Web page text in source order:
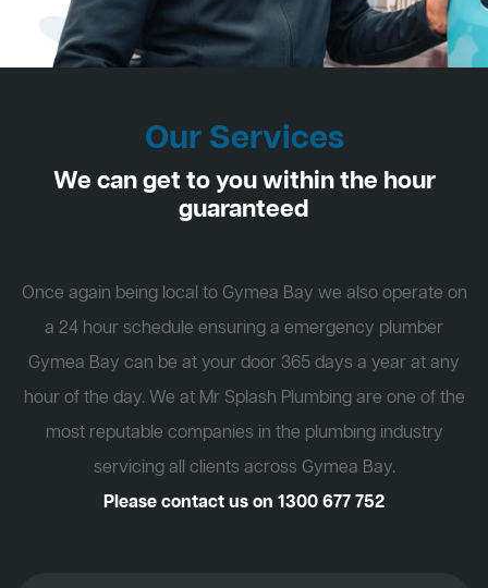
Our Services
We can get to you within the hour
guaranteed
Once again being local to Gymea Bay we also operate on
a 24 hour schedule ensuring a emergency plumber
Gymea Bay can be at your door 365 days a year at any
hour of the day. We at Mr Splash Plumbing are one of the
most reputable companies in the plumbing industry
servicing all clients across Gymea Bay.
Please contact us on 1300 677 752